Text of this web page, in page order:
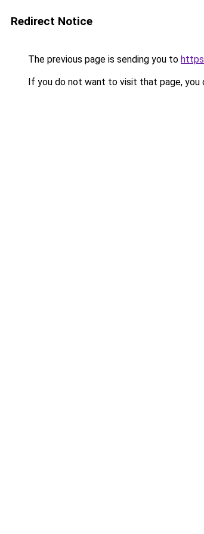
Redirect Notice
The previous page is sending you to
If you do not want to visit that page, you